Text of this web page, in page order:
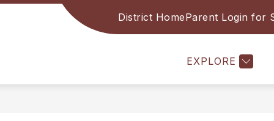
District HomeParent Login for
EXPLORE
ACADEMICS COUNSELING